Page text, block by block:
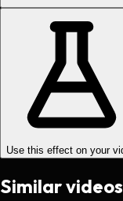
Use this effect on your
Similar videos